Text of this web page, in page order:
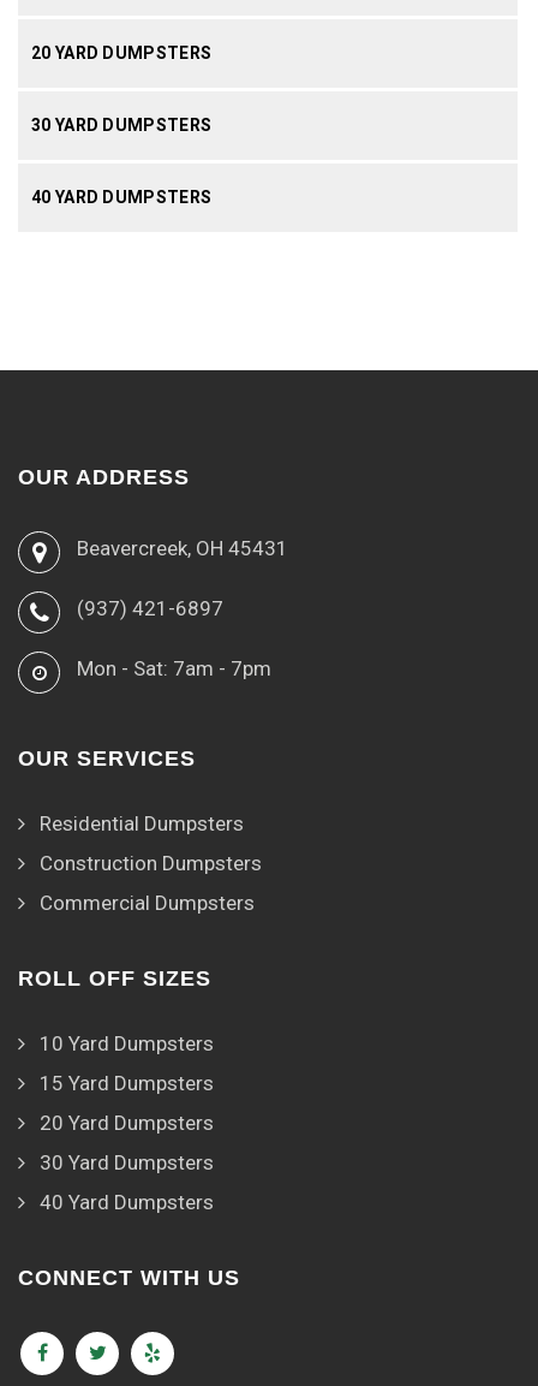
20 YARD DUMPSTERS
30 YARD DUMPSTERS
40 YARD DUMPSTERS
OUR ADDRESS
Beavercreek, OH 45431
(937) 421-6897
Mon - Sat: 7am - 7pm
OUR SERVICES
Residential Dumpsters
Construction Dumpsters
Commercial Dumpsters
ROLL OFF SIZES
10 Yard Dumpsters
15 Yard Dumpsters
20 Yard Dumpsters
30 Yard Dumpsters
40 Yard Dumpsters
CONNECT WITH US